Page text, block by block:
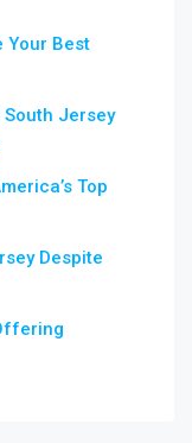
Your Best
South Jersey
Top
Despite